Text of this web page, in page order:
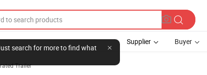
search for more to find what
Supplier Buyer
Trailer